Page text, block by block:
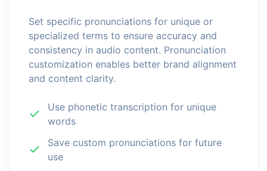
Set specific pronunciations for unique or
specialized terms to ensure accuracy and
consistency in audio content. Pronunciation
customization enables better brand alignment
and content clarity.
Use phonetic transcription for unique
words
Save custom pronunciations for future
use